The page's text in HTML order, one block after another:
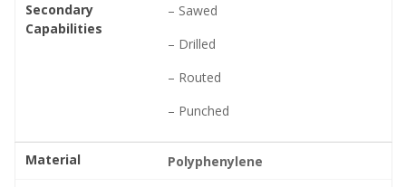
Secondary
Capabilities
– Sawed
– Drilled
– Routed
– Punched
Material Polyphenylene